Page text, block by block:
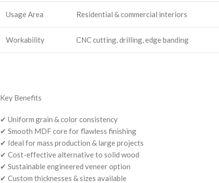
Usage Area Residential & commercial interiors
Workability CNC cutting, drilling, edge banding
Key Benefits
✔ Uniform grain & color consistency
✔ Smooth MDF core for flawless finishing
✔ Ideal for mass production & large projects
✔ Cost-effective alternative to solid wood
✔ Sustainable engineered veneer option
✔ Custom thicknesses & sizes available